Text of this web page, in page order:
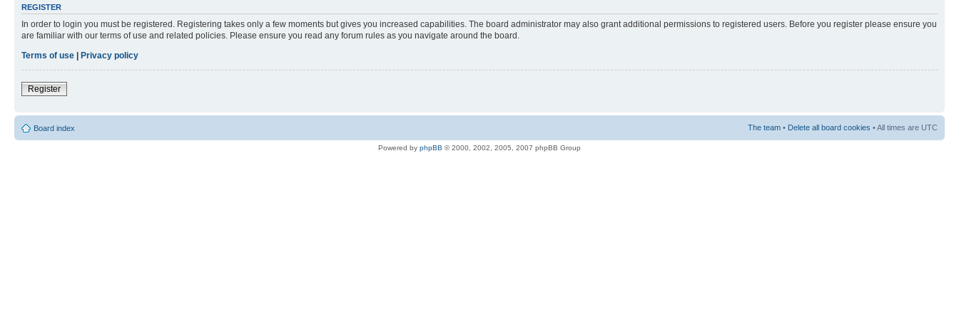
REGISTER
In order to login you must be registered. Registering takes only a few moments but gives you increased capabilities. The board administrator may also grant additional permissions to registered users. Before you register please ensure you
are familiar with our terms of use and related policies. Please ensure you read any forum rules as you navigate around the board.
Terms of use | Privacy policy
Register
Board index The team • Delete all board cookies • All times are UTC
Powered by phpBB © 2000, 2002, 2005, 2007 phpBB Group